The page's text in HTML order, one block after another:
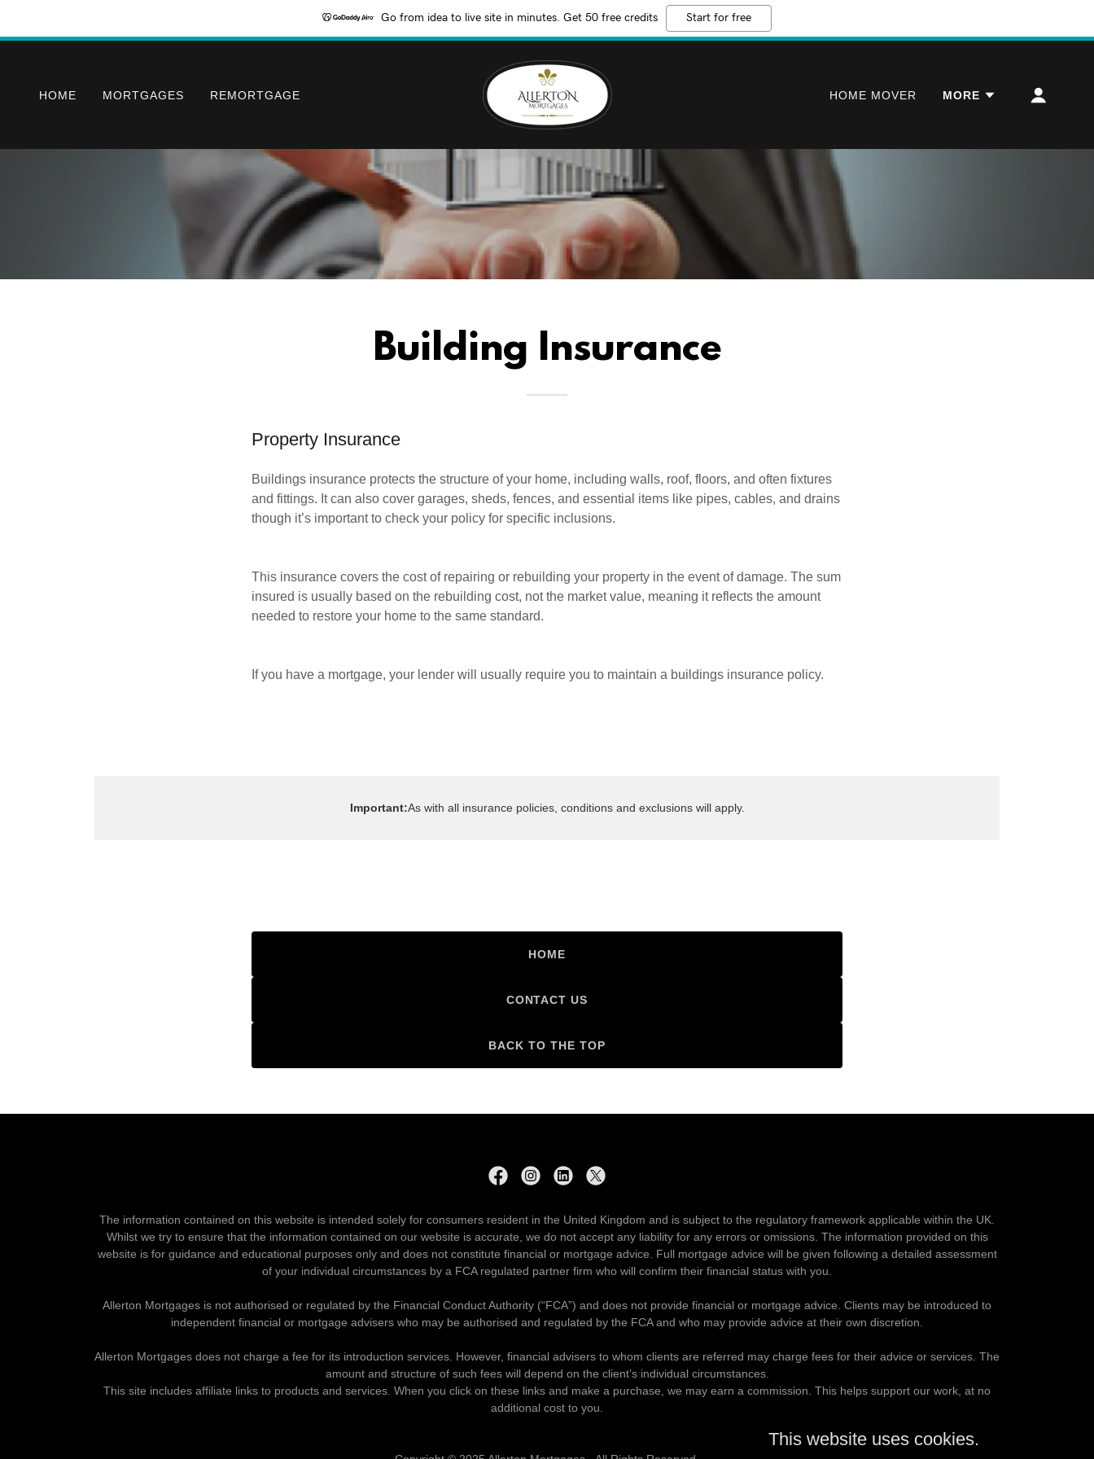
Go from idea to live site in minutes. Get 50 free credits Start for free
HOME MORTGAGES REMORTGAGE HOME MOVER MORE
Building Insurance
Property Insurance
Buildings insurance protects the structure of your home, including walls, roof, floors, and often fixtures
and fittings. It can also cover garages, sheds, fences, and essential items like pipes, cables, and drains
though it’s important to check your policy for specific inclusions.
This insurance covers the cost of repairing or rebuilding your property in the event of damage. The sum
insured is usually based on the rebuilding cost, not the market value, meaning it reflects the amount
needed to restore your home to the same standard.
If you have a mortgage, your lender will usually require you to maintain a buildings insurance policy.
HOME
CONTACT US
BACK TO THE TOP
The information contained on this website is intended solely for consumers resident in the United Kingdom and is subject to the regulatory framework applicable within the UK.
Whilst we try to ensure that the information contained on our website is accurate, we do not accept any liability for any errors or omissions. The information provided on this
website is for guidance and educational purposes only and does not constitute financial or mortgage advice. Full mortgage advice will be given following a detailed assessment
of your individual circumstances by a FCA regulated partner firm who will confirm their financial status with you.
Allerton Mortgages is not authorised or regulated by the Financial Conduct Authority (“FCA”) and does not provide financial or mortgage advice. Clients may be introduced to
independent financial or mortgage advisers who may be authorised and regulated by the FCA and who may provide advice at their own discretion.
Allerton Mortgages does not charge a fee for its introduction services. However, financial advisers to whom clients are referred may charge fees for their advice or services. The
amount and structure of such fees will depend on the client’s individual circumstances.
This site includes affiliate links to products and services. When you click on these links and make a purchase, we may earn a commission. This helps support our work, at no
additional cost to you.
This website uses cookies.